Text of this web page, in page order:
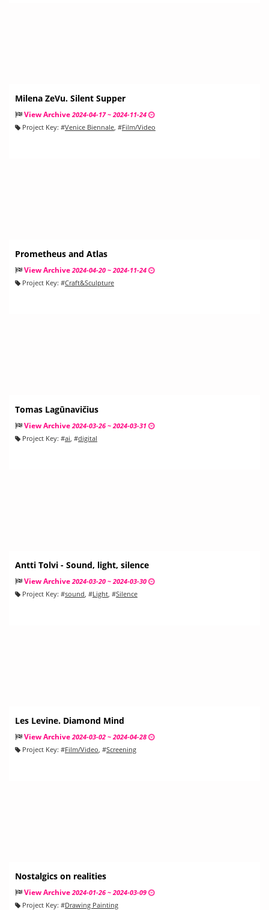
Milena ZeVu. Silent Supper
View Archive 2024-04-17 ~ 2024-11-24
Project Key: #Venice Biennale, #Film/Video
Prometheus and Atlas
View Archive 2024-04-20 ~ 2024-11-24
Project Key: #Craft&Sculpture
Tomas Lagūnavičius
View Archive 2024-03-26 ~ 2024-03-31
Project Key: #ai, #digital
Antti Tolvi - Sound, light, silence
View Archive 2024-03-20 ~ 2024-03-30
Project Key: #sound, #Light, #Silence
Les Levine. Diamond Mind
View Archive 2024-03-02 ~ 2024-04-28
Project Key: #Film/Video, #Screening
Nostalgics on realities
View Archive 2024-01-26 ~ 2024-03-09
Project Key: #Drawing Painting